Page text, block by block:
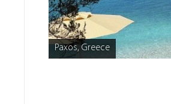
Paxos, Greece